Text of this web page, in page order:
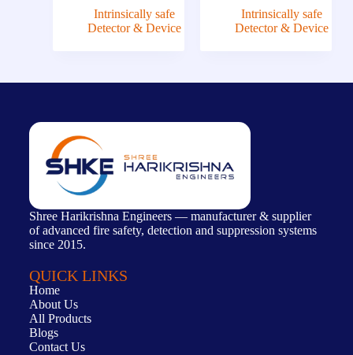
Intrinsically safe
Detector & Device
Intrinsically safe
Detector & Device
Shree Harikrishna Engineers — manufacturer & supplier
of advanced fire safety, detection and suppression systems
since 2015.
QUICK LINKS
Home
About Us
All Products
Blogs
Contact Us